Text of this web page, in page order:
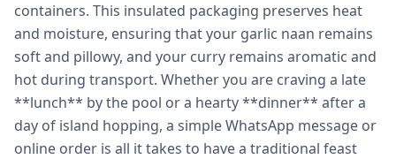
containers. This insulated packaging preserves heat
and moisture, ensuring that your garlic naan remains
soft and pillowy, and your curry remains aromatic and
hot during transport. Whether you are craving a late
**lunch** by the pool or a hearty **dinner** after a
day of island hopping, a simple WhatsApp message or
online order is all it takes to have a traditional feast